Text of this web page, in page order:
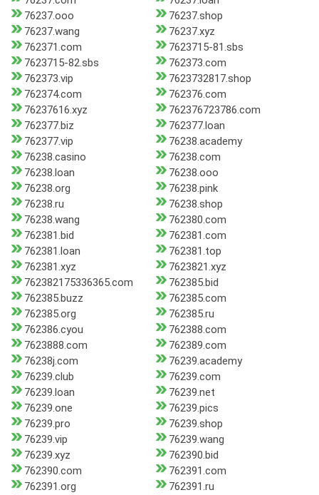
76237.ooo
76237.shop
76237.wang
76237.xyz
762371.com
7623715-81.sbs
7623715-82.sbs
762373.com
762373.vip
7623732817.shop
762374.com
762376.com
76237616.xyz
762376723786.com
762377.biz
762377.loan
762377.vip
76238.academy
76238.casino
76238.com
76238.loan
76238.ooo
76238.org
76238.pink
76238.ru
76238.shop
76238.wang
762380.com
762381.bid
762381.com
762381.loan
762381.top
762381.xyz
7623821.xyz
762382175336365.com
762385.bid
762385.buzz
762385.com
762385.org
762385.ru
762386.cyou
762388.com
7623888.com
762389.com
76238j.com
76239.academy
76239.club
76239.com
76239.loan
76239.net
76239.one
76239.pics
76239.pro
76239.shop
76239.vip
76239.wang
76239.xyz
762390.bid
762390.com
762391.com
762391.org
762391.ru